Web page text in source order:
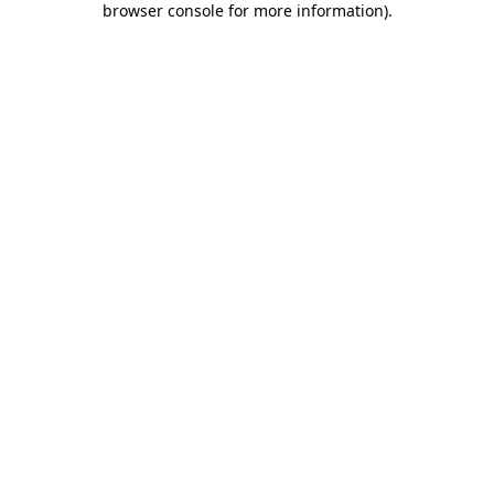
browser console for more information).